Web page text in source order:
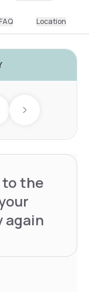
Location
Next day
the
again